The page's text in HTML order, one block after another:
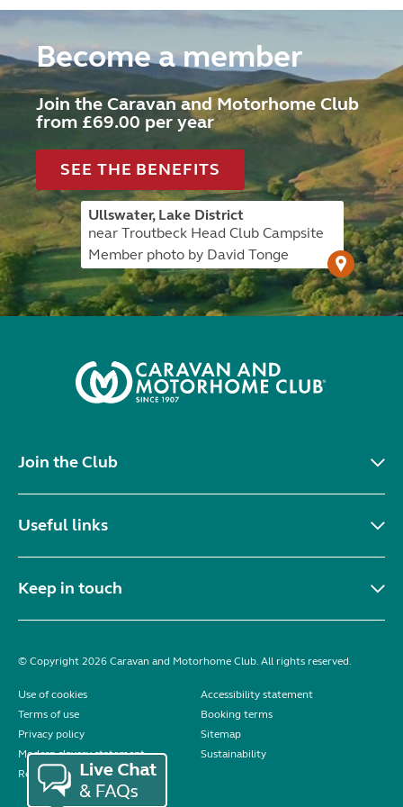
Become a member
Join the Caravan and Motorhome Club
from £69.00 per year
SEE THE BENEFITS
Ullswater, Lake District
near Troutbeck Head Club Campsite
Member photo by David Tonge
Join the Club
Useful links
Keep in touch
© Copyright 2026 Caravan and Motorhome Club. All rights reserved.
Use of cookies
Accessibility statement
Terms of use
Booking terms
Privacy policy
Sitemap
Modern slavery statement
Sustainability
Reviews policy